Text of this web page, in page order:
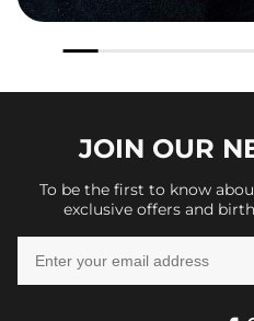
JOIN OUR
To be the first to know
exclusive offers and